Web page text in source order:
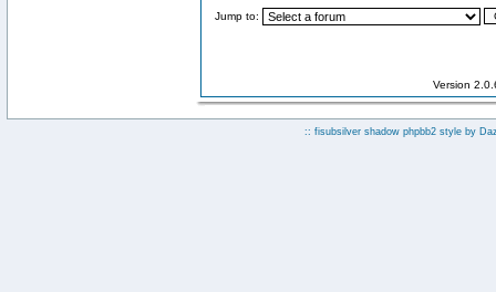
Jump to:
Version
:: fisubsilver shadow phpbb2 style by